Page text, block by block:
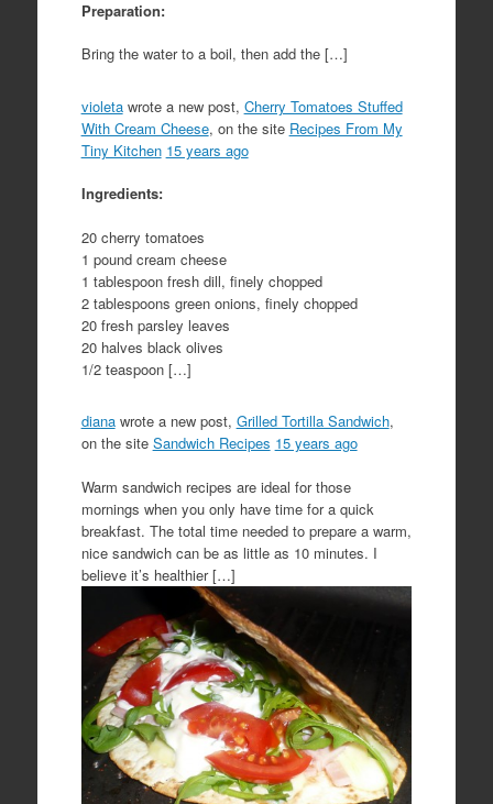
Preparation:
Bring the water to a boil, then add the […]
violetawrote a new post, Cherry Tomatoes Stuffed
With Cream Cheese, on the site Recipes From My
Tiny Kitchen 15 years ago
Ingredients:
20 cherry tomatoes
1 pound cream cheese
1 tablespoon fresh dill, finely chopped
2 tablespoons green onions, finely chopped
20 fresh parsley leaves
20 halves black olives
1/2 teaspoon […]
dianawrote a new post, Grilled Tortilla Sandwich,
on the site Sandwich Recipes 15 years ago
Warm sandwich recipes are ideal for those
mornings when you only have time for a quick
breakfast. The total time needed to prepare a warm,
nice sandwich can be as little as 10 minutes. I
believe it’s healthier […]